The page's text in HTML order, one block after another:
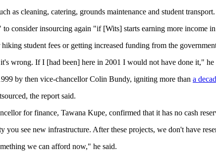
as cleaning, catering, grounds maintenance and student transport.
consider insourcing again "if [Wits] starts earning more income
student fees or getting increased funding from the
wrong. If I [had been] here in 2001 I would not have done it," he
by then vice-chancellor Colin Bundy, igniting more than a
the report said.
for finance, Tawana Kupe, confirmed that it has no cash
you see new infrastructure. After these projects, we don't have
we can afford now," he said.